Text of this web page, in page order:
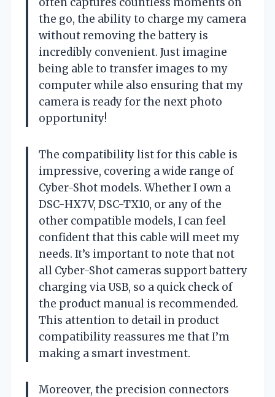
the go, the ability to charge my camera
without removing the battery is
incredibly convenient. Just imagine
being able to transfer images to my
computer while also ensuring that my
camera is ready for the next photo
opportunity!
The compatibility list for this cable is
impressive, covering a wide range of
Cyber-Shot models. Whether I own a
DSC-HX7V, DSC-TX10, or any of the
other compatible models, I can feel
confident that this cable will meet my
needs. It’s important to note that not
all Cyber-Shot cameras support battery
charging via USB, so a quick check of
the product manual is recommended.
This attention to detail in product
compatibility reassures me that I’m
making a smart investment.
Moreover, the precision connectors